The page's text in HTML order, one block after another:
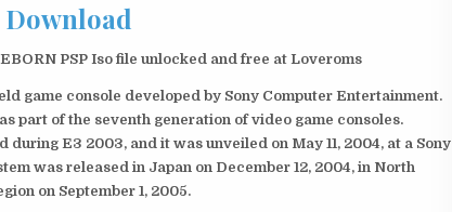
Download
PSP Iso file unlocked and free at Loveroms
game console developed by Sony Computer Entertainment.
part of the seventh generation of video game consoles.
E3 2003, and it was unveiled on May 11, 2004, at a Sony
was released in Japan on December 12, 2004, in North
on September 1, 2005.